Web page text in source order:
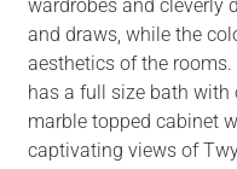
wardrobes and cleverly
and draws, while the
aesthetics of the
has a full size bath with
marble topped cabinet
captivating views of